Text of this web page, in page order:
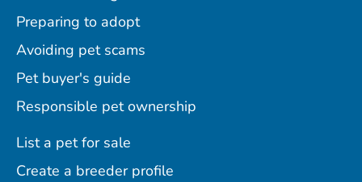
Preparing to adopt
Avoiding pet scams
Pet buyer's guide
Responsible pet ownership
List a pet for sale
Create a breeder profile